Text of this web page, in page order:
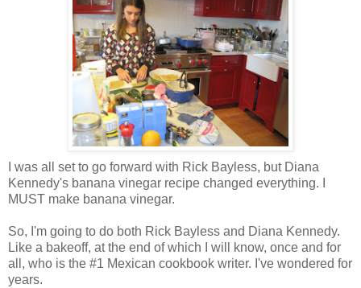
I was all set to go forward with Rick Bayless, but Diana
Kennedy's banana vinegar recipe changed everything. I
MUST make banana vinegar.
So, I'm going to do both Rick Bayless and Diana Kennedy.
Like a bakeoff, at the end of which I will know, once and for
all, who is the #1 Mexican cookbook writer. I've wondered for
years.